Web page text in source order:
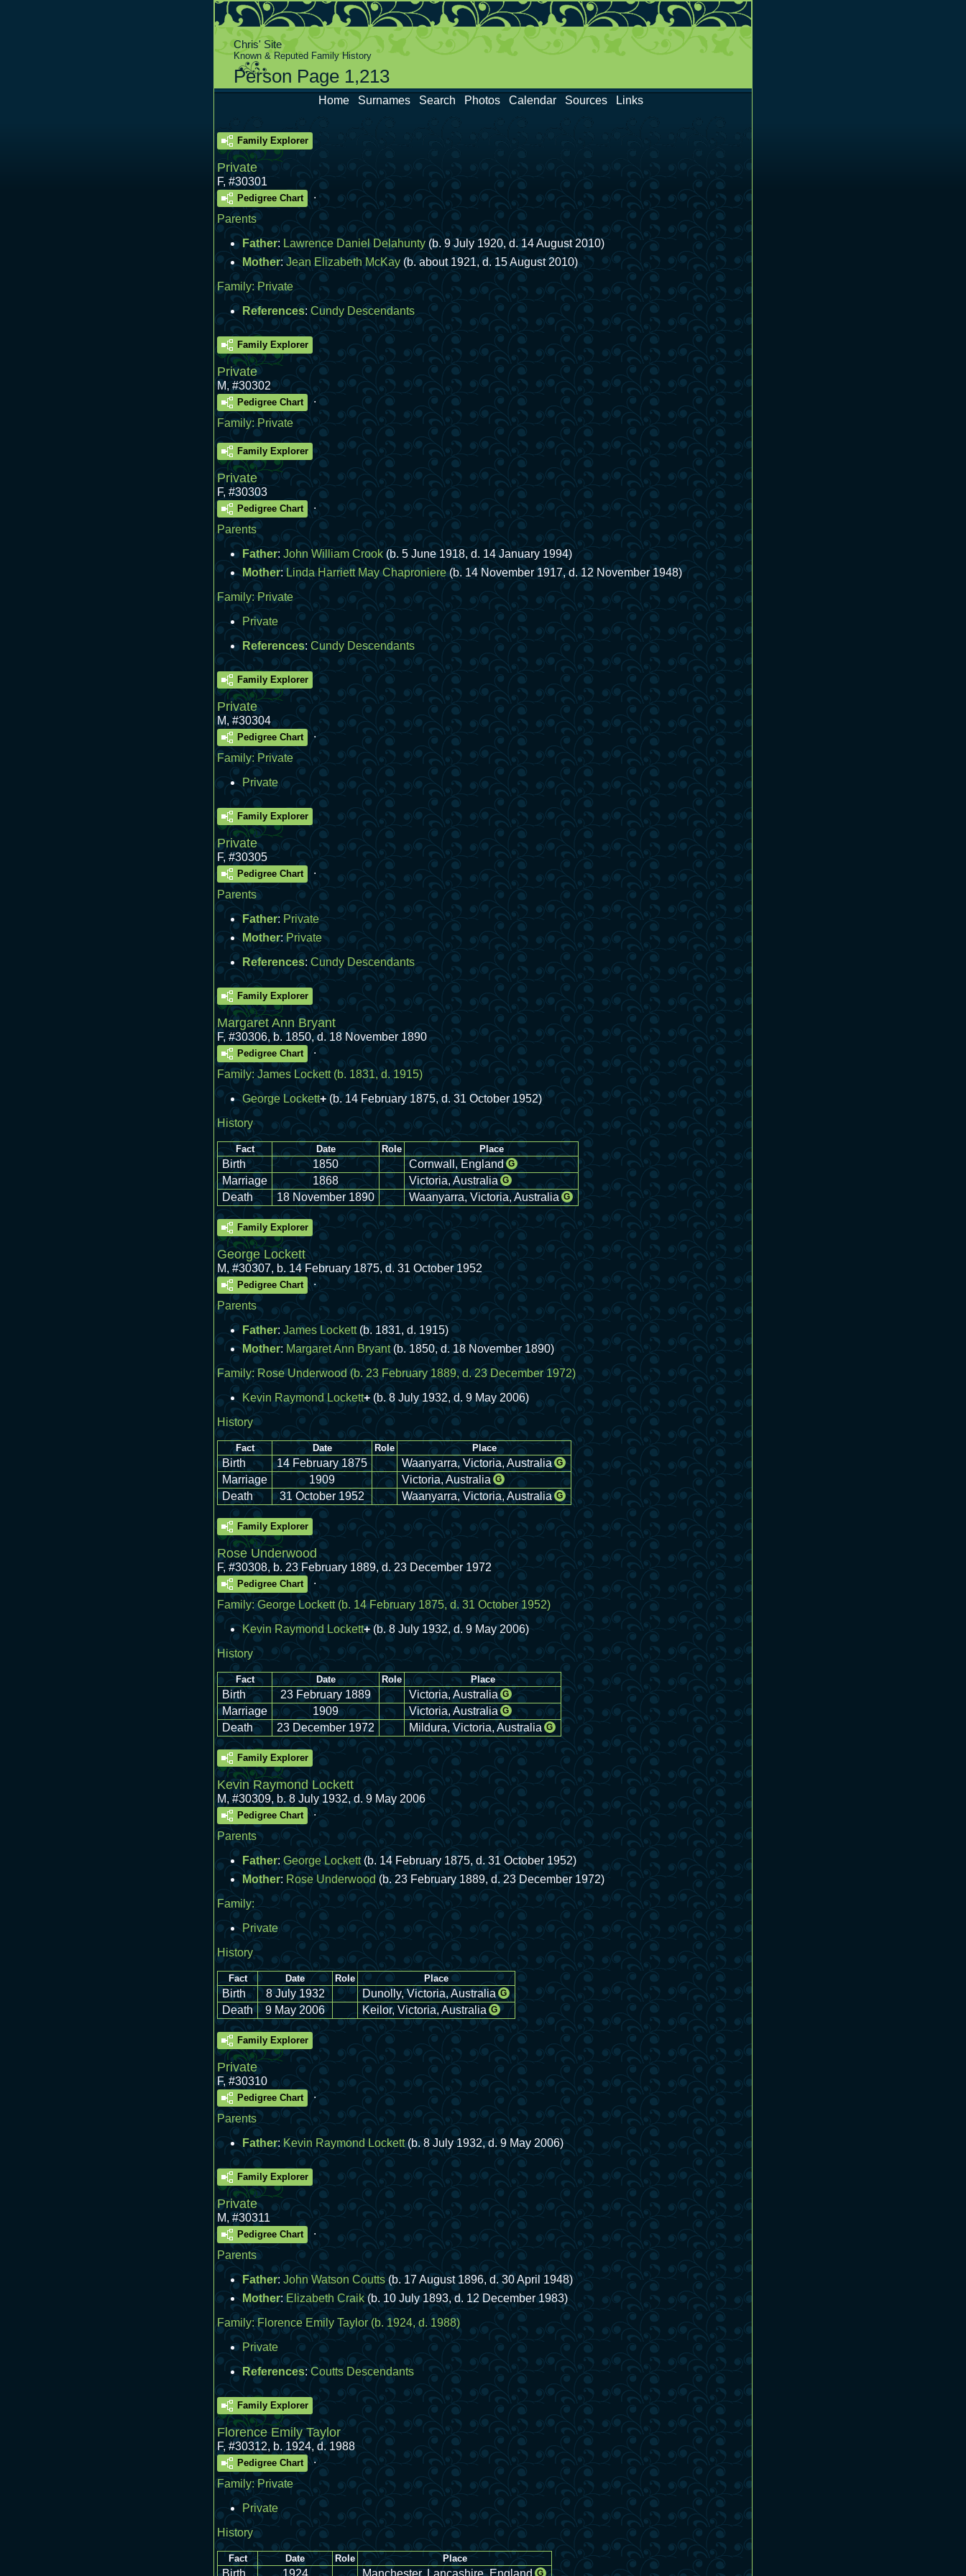
Chris' Site
Known & Reputed Family History
Person Page 1,213
Home Surnames Search Photos Calendar Sources Links
Family Explorer
Private
F, #30301
Pedigree Chart
.
Parents
Father: Lawrence Daniel Delahunty (b. 9 July 1920, d. 14 August 2010)
Mother:Jean Elizabeth McKay (b. about 1921, d. 15 August 2010)
Family:Private
References: Cundy Descendants
Family Explorer
Private
M, #30302
Pedigree Chart
.
Family:Private
Family Explorer
Private
F, #30303
Pedigree Chart
.
Parents
Father: John William Crook (b. 5 June 1918, d. 14 January 1994)
Mother:Linda Harriett May Chaproniere (b. 14 November 1917, d. 12 November 1948)
Family:Private
Private
References:Cundy Descendants
Family Explorer
Private
M,#30304
Pedigree Chart
.
Family: Private
Private
Family Explorer
Private
F, #30305
Pedigree Chart
.
Parents
Father: Private
Mother:Private
References: Cundy Descendants
Family Explorer
Margaret Ann Bryant
F,#30306,b. 1850, d. 18 November 1890
Pedigree Chart
.
Family:James Lockett(b. 1831, d. 1915)
George Lockett+ (b. 14 February 1875, d. 31 October 1952)
History
Fact Date Role Place
Birth 1850 Cornwall, England G
Marriage 1868 Victoria, Australia G
Death 18 November 1890 Waanyarra, Victoria, Australia G
Family Explorer
George Lockett
M, #30307, b. 14 February 1875, d. 31 October 1952
Pedigree Chart
.
Parents
Father: James Lockett (b. 1831, d. 1915)
Mother: Margaret Ann Bryant (b. 1850, d. 18 November 1890)
Family:Rose Underwood(b. 23 February 1889, d. 23 December 1972)
Kevin Raymond Lockett+ (b. 8 July 1932, d. 9 May 2006)
History
Fact Date Role Place
Birth 14 February 1875 Waanyarra, Victoria, Australia G
Marriage 1909 Victoria, Australia G
Death 31 October 1952 Waanyarra, Victoria, Australia G
Family Explorer
Rose Underwood
F, #30308, b. 23 February 1889, d. 23 December 1972
Pedigree Chart
.
Family:George Lockett(b. 14 February 1875, d. 31 October 1952)
Kevin Raymond Lockett+ (b. 8 July 1932, d. 9 May 2006)
History
Fact Date Role Place
Birth 23 February 1889 Victoria, Australia G
Marriage 1909 Victoria, Australia G
Death 23 December 1972 Mildura, Victoria, Australia G
Family Explorer
Kevin Raymond Lockett
M,#30309, b. 8 July 1932, d. 9 May 2006
Pedigree Chart
.
Parents
Father:George Lockett (b. 14 February 1875, d. 31 October 1952)
Mother: Rose Underwood (b. 23 February 1889, d. 23 December 1972)
Family:
Private
History
Fact Date Role Place
Birth 8 July 1932 Dunolly, Victoria, Australia G
Death 9 May 2006 Keilor, Victoria, Australia G
Family Explorer
Private
F,#30310
Pedigree Chart
.
Parents
Father:Kevin Raymond Lockett (b. 8 July 1932, d. 9 May 2006)
Family Explorer
Private
M,#30311
Pedigree Chart
.
Parents
Father: John Watson Coutts (b. 17 August 1896, d. 30 April 1948)
Mother:Elizabeth Craik (b. 10 July 1893, d. 12 December 1983)
Family:Florence Emily Taylor(b. 1924, d. 1988)
Private
References:Coutts Descendants
Family Explorer
Florence Emily Taylor
F, #30312, b. 1924, d. 1988
Pedigree Chart
.
Family:Private
Private
History
Fact Date Role Place
Birth 1924 Manchester, Lancashire, England G